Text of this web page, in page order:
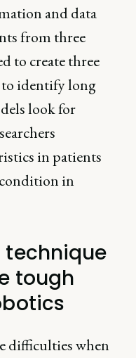
and data
from three
to create three
identify long
look for
in patients
in
technique
tough
difficulties when